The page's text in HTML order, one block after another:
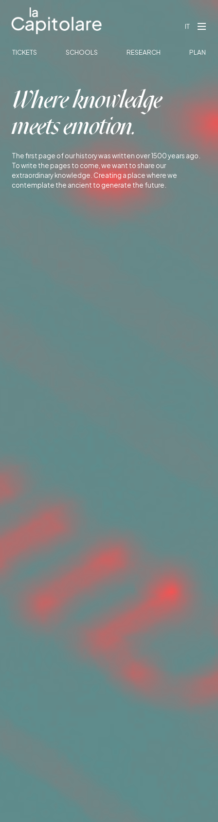
IT
TICKETS SCHOOLS RESEARCH PLAN
Where knowledge
meets emotion.
The first page of our history was written over 1500 years ago.
To write the pages to come, we want to share our
extraordinary knowledge. Creating a place where we
contemplate the ancient to generate the future.